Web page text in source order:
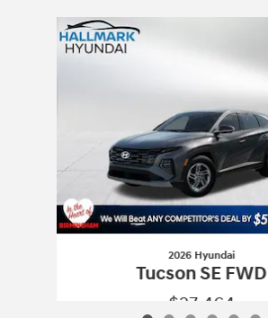
Slide 1 of 6
2026 Hyundai
Tucson SE FWD
$27,464